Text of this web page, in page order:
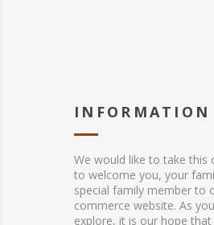
INFORMATION
We would like to take this
to welcome you, your
special family member to
commerce website. As
explore, it is our hope